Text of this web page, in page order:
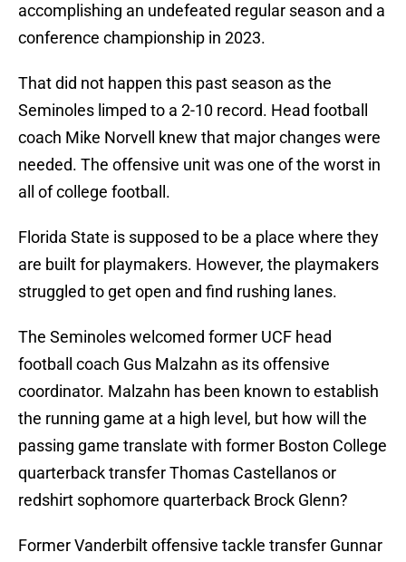
accomplishing an undefeated regular season and a
conference championship in 2023.
That did not happen this past season as the
Seminoles limped to a 2-10 record. Head football
coach Mike Norvell knew that major changes were
needed. The offensive unit was one of the worst in
all of college football.
Florida State is supposed to be a place where they
are built for playmakers. However, the playmakers
struggled to get open and find rushing lanes.
The Seminoles welcomed former UCF head
football coach Gus Malzahn as its offensive
coordinator. Malzahn has been known to establish
the running game at a high level, but how will the
passing game translate with former Boston College
quarterback transfer Thomas Castellanos or
redshirt sophomore quarterback Brock Glenn?
Former Vanderbilt offensive tackle transfer Gunnar